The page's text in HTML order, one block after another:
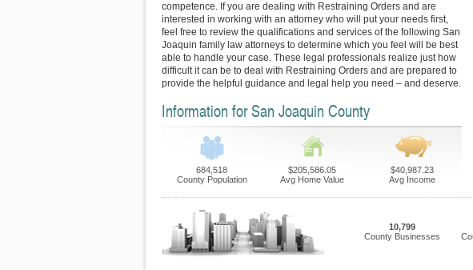
competence. If you are dealing with Restraining Orders and are
interested in working with an attorney who will put your needs first,
feel free to review the qualifications and services of the following San
Joaquin family law attorneys to determine which you feel will be best
able to handle your case. These legal professionals realize just how
difficult it can be to deal with Restraining Orders and are prepared to
provide the helpful guidance and legal help you need – and deserve.
Information for San Joaquin County
684,518
County Population
$205,586.05
Avg Home Value
$40,987.23
Avg Income
10,799
County Businesses